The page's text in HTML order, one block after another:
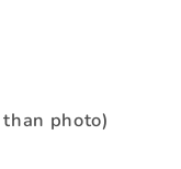
photo)